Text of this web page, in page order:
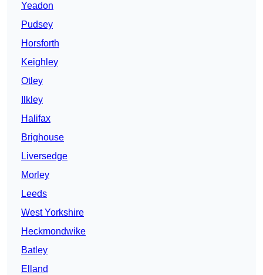
Yeadon
Pudsey
Horsforth
Keighley
Otley
Ilkley
Halifax
Brighouse
Liversedge
Morley
Leeds
West Yorkshire
Heckmondwike
Batley
Elland